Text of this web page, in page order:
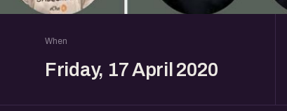
When
Friday, 17 April 2020